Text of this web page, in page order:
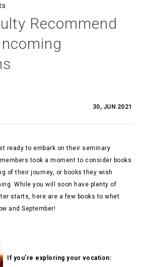
Recommend
30, JUN 2021
ready to embark on their seminary
took a moment to consider books
of their journey, or books they wish
While you will soon have plenty of
starts, here are a few books to whet
and September!
If you’re exploring your vocation: